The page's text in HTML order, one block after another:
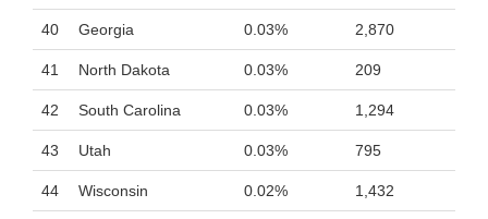
40 Georgia 0.03% 2,870
41 North Dakota 0.03% 209
42 South Carolina 0.03% 1,294
43 Utah 0.03% 795
44 Wisconsin 0.02% 1,432